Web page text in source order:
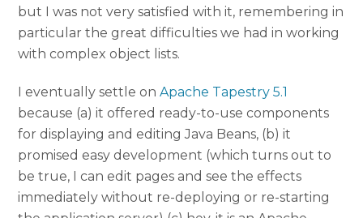
but I was not very satisfied with it, remembering in
particular the great difficulties we had in working
with complex object lists.
I eventually settle onApache Tapestry 5.1
because (a) it offered ready-to-use components
for displaying and editing Java Beans, (b) it
promised easy development (which turns out to
be true, I can edit pages and see the effects
immediately without re-deploying or re-starting